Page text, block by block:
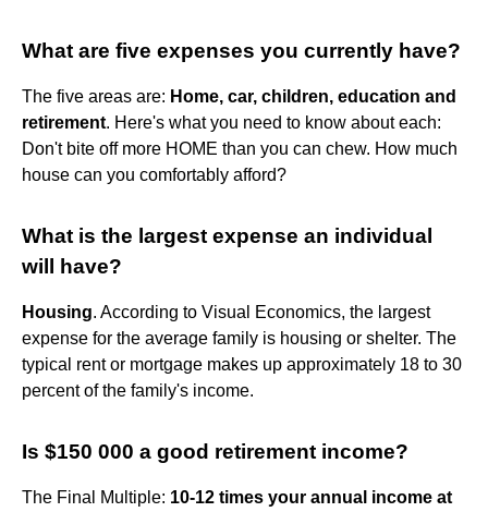
What are five expenses you currently have?
The five areas are: Home, car, children, education and
retirement. Here's what you need to know about each:
Don't bite off more HOME than you can chew. How much
house can you comfortably afford?
What is the largest expense an individual
will have?
Housing. According to Visual Economics, the largest
expense for the average family is housing or shelter. The
typical rent or mortgage makes up approximately 18 to 30
percent of the family's income.
Is $150 000 a good retirement income?
The Final Multiple: 10-12 times your annual income at